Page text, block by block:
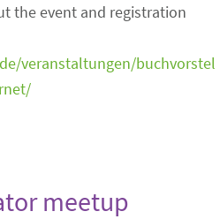
the event and registration
veranstaltungen/
meetup